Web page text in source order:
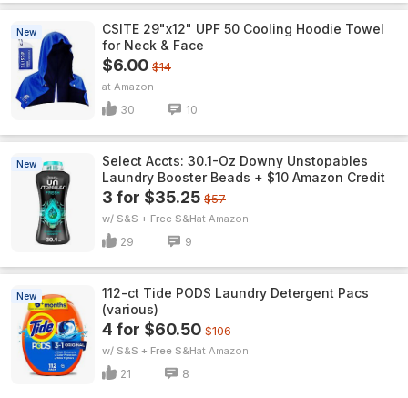
New
CSITE 29"x12" UPF 50 Cooling Hoodie Towel
for Neck & Face
$6.00 $14
Amazon
30 10
New
Select Accts: 30.1-Oz Downy Unstopables
Laundry Booster Beads + $10 Amazon Credit
3 for $35.25 $57
w/ S&S + Free S&H Amazon
29 9
New
112-ct Tide PODS Laundry Detergent Pacs
(various)
4 for $60.50 $106
w/ S&S + Free S&H Amazon
21 8